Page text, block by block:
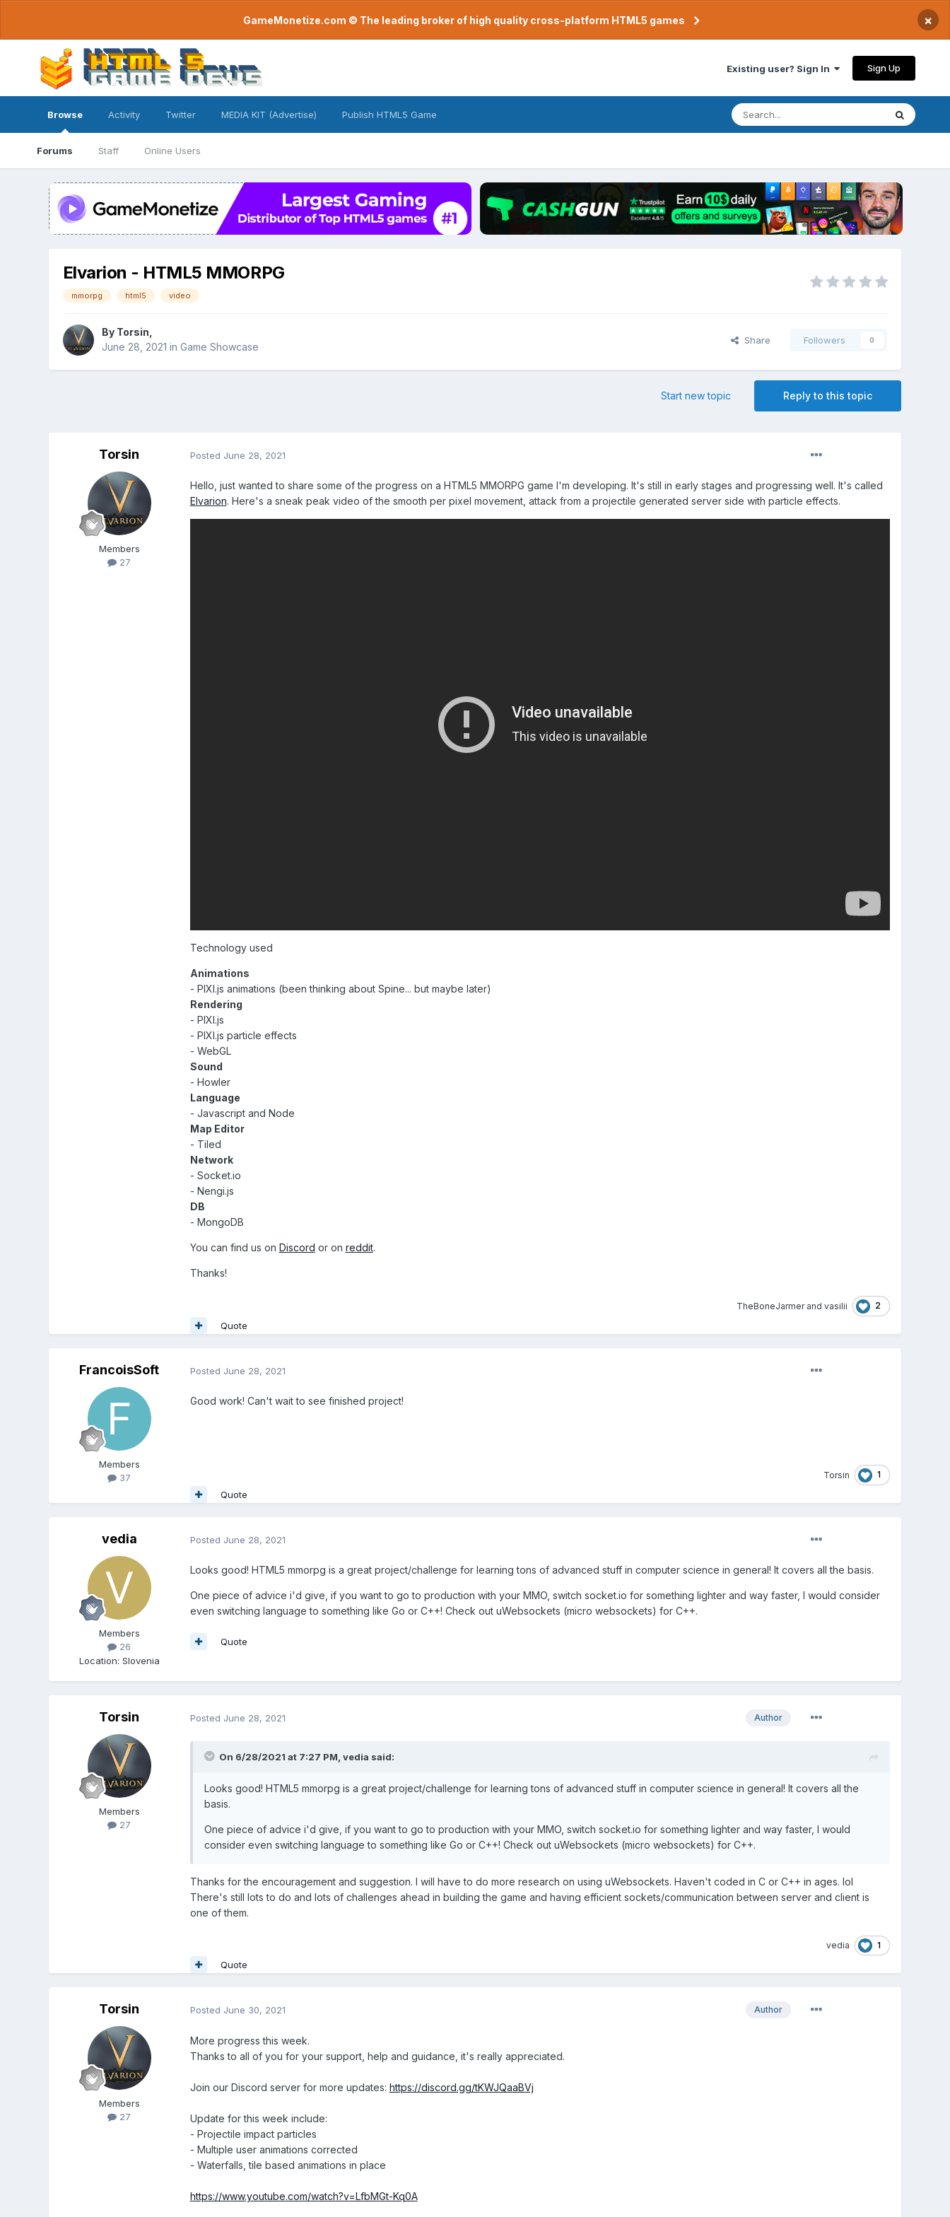
GameMonetize.com © The leading broker of high quality cross-platform HTML5 games ×
Existing user? Sign In Sign Up
Browse
Forums Staff Online Users
Activity Twitter MEDIA KIT (Advertise) Publish HTML5 Game
Elvarion - HTML5 MMORPG
mmorpg html5 video
By Torsin
June 28, 2021 in Game Showcase
Share Followers 0
Reply to this topic
Start new topic
Torsin
Members
27
Posted June 28, 2021
Hello, just wanted to share some of the progress on a HTML5 MMORPG game I'm developing. It's still in early stages and progressing well. It's called
Elvarion. Here's a sneak peak video of the smooth per pixel movement, attack from a projectile generated server side with particle effects.
Technology used
Animations
- PIXI.js animations (been thinking about Spine... but maybe later)
Rendering
- PIXI.js
- PIXI.js particle effects
- WebGL
Sound
- Howler
Language
- Javascript and Node
Map Editor
- Tiled
Network
- Socket.io
- Nengi.js
DB
- MongoDB
You can find us on Discord or on reddit.
Thanks!
TheBoneJarmerand vasilii 2
Quote
FrancoisSoft
Members
37
Posted June 28, 2021
Good work! Can't wait to see finished project!
Torsin 1
Quote
vedia
Members
26
Location: Slovenia
Posted June 28, 2021
Looks good! HTML5 mmorpg is a great project/challenge for learning tons of advanced stuff in computer science in general! It covers all the basis.
One piece of advice i'd give, if you want to go to production with your MMO, switch socket.io for something lighter and way faster, I would consider
even switching language to something like Go or C++! Check out uWebsockets (micro websockets) for C++.
Quote
Torsin
Members
27
Author
Posted June 28, 2021
On 6/28/2021 at 7:27 PM, vedia said:
Looks good! HTML5 mmorpg is a great project/challenge for learning tons of advanced stuff in computer science in general! It covers all the
basis.
One piece of advice i'd give, if you want to go to production with your MMO, switch socket.io for something lighter and way faster, I would
consider even switching language to something like Go or C++! Check out uWebsockets (micro websockets) for C++.
Thanks for the encouragement and suggestion. I will have to do more research on using uWebsockets. Haven't coded in C or C++ in ages. lol
There's still lots to do and lots of challenges ahead in building the game and having efficient sockets/communication between server and client is
one of them.
vedia 1
Quote
Torsin
Members
27
Author
Posted June 30, 2021
More progress this week.
Thanks to all of you for your support, help and guidance, it's really appreciated.
Join our Discord server for more updates: https://discord.gg/tKWJQaaBVj
Update for this week include:
- Projectile impact particles
- Multiple user animations corrected
- Waterfalls, tile based animations in place
https://www.youtube.com/watch?v=LfbMGt-Kq0A